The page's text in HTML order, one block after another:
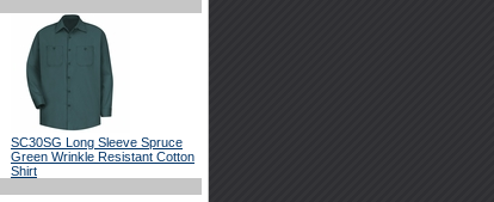
SC30SG Long Sleeve Spruce
Green Wrinkle Resistant Cotton
Shirt